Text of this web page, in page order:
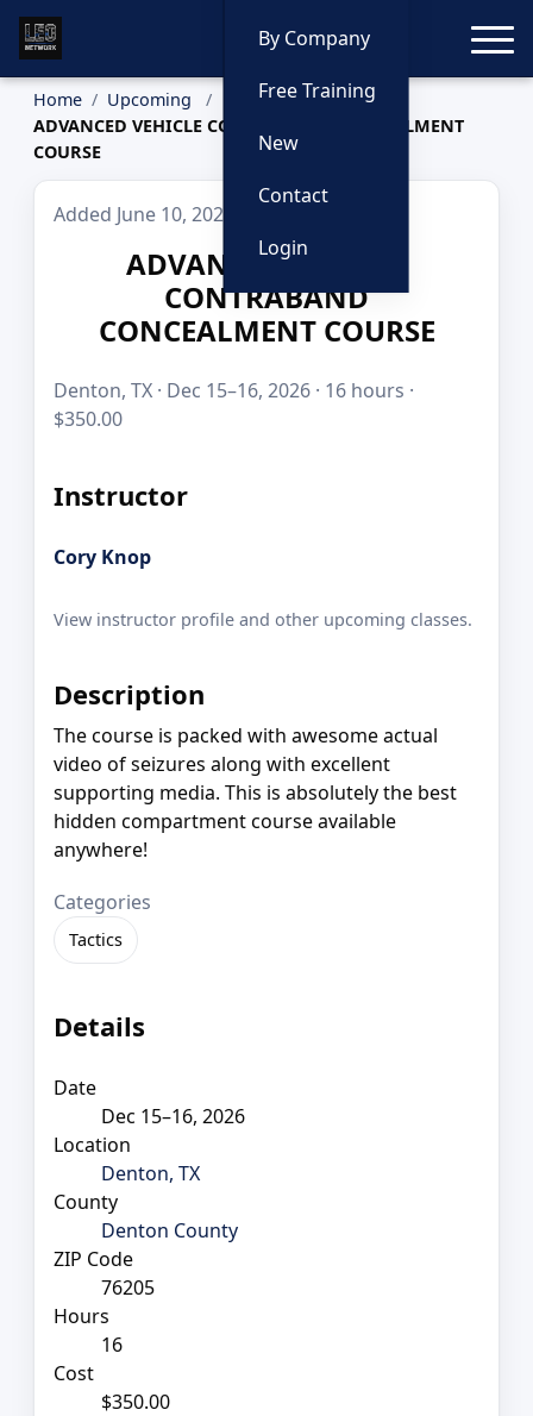
By Company
Free Training
New
Contact
Login
Home
Upcoming
ADVANCED VEHICLE CONTRABAND CONCEALMENT
COURSE
Added June 10, 2026
ADVANCED VEHICLE
CONTRABAND
CONCEALMENT COURSE
Denton, TX · Dec 15–16, 2026 · 16 hours ·
$350.00
Instructor
Cory Knop
View instructor profile and other upcoming classes.
Description
The course is packed with awesome actual
video of seizures along with excellent
supporting media. This is absolutely the best
hidden compartment course available
anywhere!
Categories
Tactics
Details
Date
Dec 15–16, 2026
Location
Denton, TX
County
Denton County
ZIP Code
76205
Hours
16
Cost
$350.00